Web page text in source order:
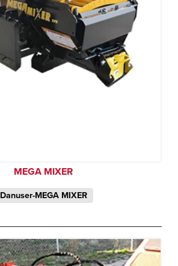
MEGA MIXER
Danuser-MEGA MIXER